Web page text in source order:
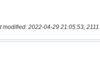
modified: 2022-04-29 21:05:53, 2111